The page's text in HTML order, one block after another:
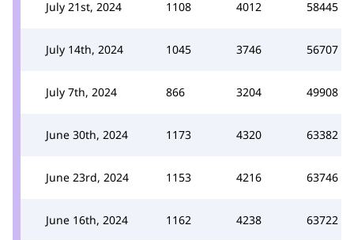
July 21st, 2024 1108 4012 58445
July 14th, 2024 1045 3746 56707
July 7th, 2024 866 3204 49908
June 30th, 2024 1173 4320 63382
June 23rd, 2024 1153 4216 63746
June 16th, 2024 1162 4238 63722